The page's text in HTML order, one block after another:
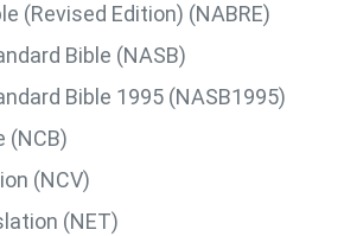
(Revised Edition) (NABRE)
Bible (NASB)
Bible 1995 (NASB1995)
(NCB)
(NCV)
(NET)